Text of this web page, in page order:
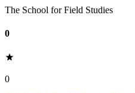
The School for Field Studies
0
0